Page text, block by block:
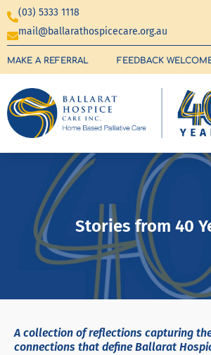
(03) 5333 1118
mail@ballarathospicecare.org.au
MAKE A REFERRAL FEEDBACK
Stories from 40
A collection of reflections capturing
connections that define Ballarat